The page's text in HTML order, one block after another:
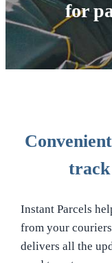
for
Instant Parcels
from your
delivers all the